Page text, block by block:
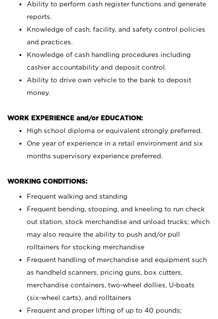
Ability to perform cash register functions and generate
reports.
Knowledge of cash, facility, and safety control policies
and practices.
Knowledge of cash handling procedures including
cashier accountability and deposit control.
Ability to drive own vehicle to the bank to deposit
money.
WORK EXPERIENCE and/or EDUCATION:
High school diploma or equivalent strongly preferred.
One year of experience in a retail environment and six
months supervisory experience preferred.
WORKING CONDITIONS:
Frequent walking and standing
Frequent bending, stooping, and kneeling to run check
out station, stock merchandise and unload trucks; which
may also require the ability to push and/or pull
rolltainers for stocking merchandise
Frequent handling of merchandise and equipment such
as handheld scanners, pricing guns, box cutters,
merchandise containers, two-wheel dollies, U-boats
(six-wheel carts), and rolltainers
Frequent and proper lifting of up to 40 pounds;